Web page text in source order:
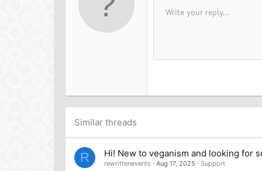
10
18
26
Font familyArial
Verdana
Strike-through
UnderlineInline code
Insert horizontal line
SpoilerCode
Write your reply...
Similar threads
R Hi! New to veganism and looking for
rewrittenevents Aug 17, 2025 Support